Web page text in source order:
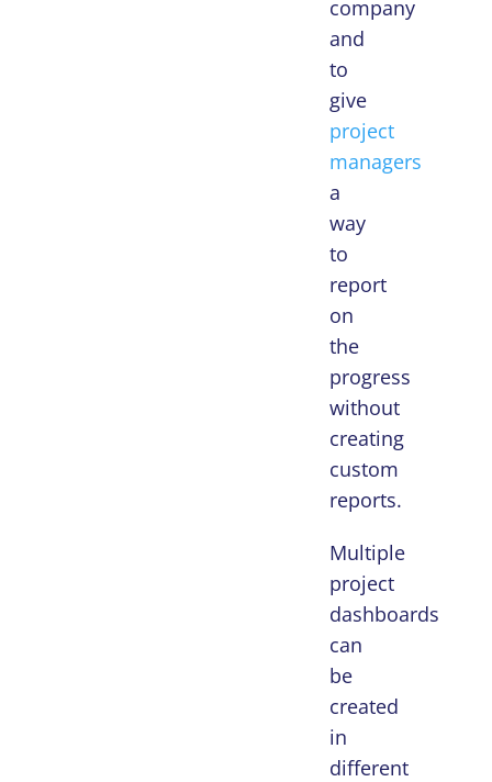
company
and
to
give
project
managers
a
way
to
report
on
the
progress
without
creating
custom
reports.
Multiple
project
dashboards
can
be
created
in
different